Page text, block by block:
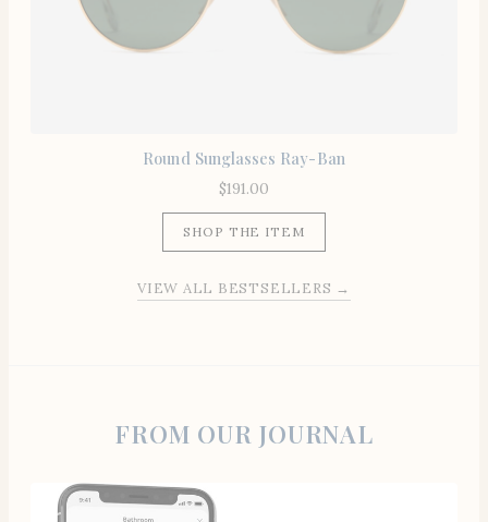
Round Sunglasses Ray-Ban
$191.00
SHOP THE ITEM
VIEW ALL BESTSELLERS →
FROM OUR JOURNAL